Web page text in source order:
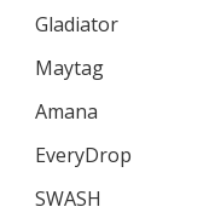
Gladiator
Maytag
Amana
EveryDrop
SWASH